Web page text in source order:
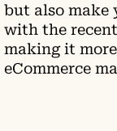
but also make
with the recent
making it
eCommerce